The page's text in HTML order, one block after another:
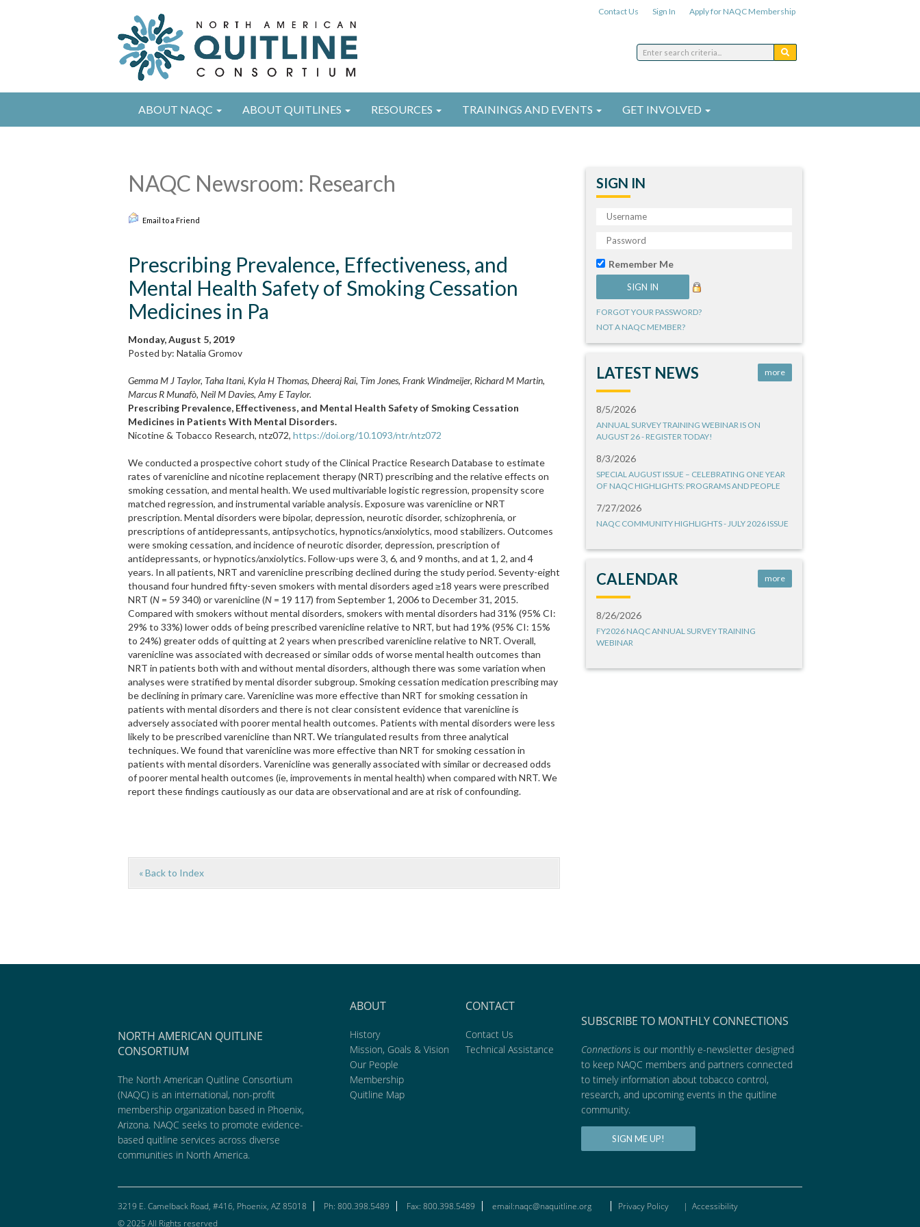
Contact Us Sign In Apply for NAQC Membership
ABOUT NAQC ABOUT QUITLINES RESOURCES TRAININGS AND EVENTS GET INVOLVED
NAQC Newsroom: Research
Email to a Friend
Prescribing Prevalence, Effectiveness, and
Mental Health Safety of Smoking Cessation
Medicines in Pa
Monday, August 5, 2019
Posted by: Natalia Gromov
Gemma M J Taylor, Taha Itani, Kyla H Thomas, Dheeraj Rai, Tim Jones, Frank Windmeijer, Richard M Martin,
Marcus R Munafò, Neil M Davies, Amy E Taylor.
Prescribing Prevalence, Effectiveness, and Mental Health Safety of Smoking Cessation
Medicines in Patients With Mental Disorders.
Nicotine & Tobacco Research, ntz072, https://doi.org/10.1093/ntr/ntz072
We conducted a prospective cohort study of the Clinical Practice Research Database to estimate
rates of varenicline and nicotine replacement therapy (NRT) prescribing and the relative effects on
smoking cessation, and mental health. We used multivariable logistic regression, propensity score
matched regression, and instrumental variable analysis. Exposure was varenicline or NRT
prescription. Mental disorders were bipolar, depression, neurotic disorder, schizophrenia, or
prescriptions of antidepressants, antipsychotics, hypnotics/anxiolytics, mood stabilizers. Outcomes
were smoking cessation, and incidence of neurotic disorder, depression, prescription of
antidepressants, or hypnotics/anxiolytics. Follow-ups were 3, 6, and 9 months, and at 1, 2, and 4
years. In all patients, NRT and varenicline prescribing declined during the study period. Seventy-eight
thousand four hundred fifty-seven smokers with mental disorders aged ≥18 years were prescribed
NRT (N = 59 340) or varenicline (N = 19 117) from September 1, 2006 to December 31, 2015.
Compared with smokers without mental disorders, smokers with mental disorders had 31% (95% CI:
29% to 33%) lower odds of being prescribed varenicline relative to NRT, but had 19% (95% CI: 15%
to 24%) greater odds of quitting at 2 years when prescribed varenicline relative to NRT. Overall,
varenicline was associated with decreased or similar odds of worse mental health outcomes than
NRT in patients both with and without mental disorders, although there was some variation when
analyses were stratified by mental disorder subgroup. Smoking cessation medication prescribing may
be declining in primary care. Varenicline was more effective than NRT for smoking cessation in
patients with mental disorders and there is not clear consistent evidence that varenicline is
adversely associated with poorer mental health outcomes. Patients with mental disorders were less
likely to be prescribed varenicline than NRT. We triangulated results from three analytical
techniques. We found that varenicline was more effective than NRT for smoking cessation in
patients with mental disorders. Varenicline was generally associated with similar or decreased odds
of poorer mental health outcomes (ie, improvements in mental health) when compared with NRT. We
report these findings cautiously as our data are observational and are at risk of confounding.
« Back to Index
SIGN IN
Remember Me
FORGOT YOUR PASSWORD?
NOT A NAQC MEMBER?
LATEST NEWS more
8/5/2026
ANNUAL SURVEY TRAINING WEBINAR IS ON
AUGUST 26 - REGISTER TODAY!
8/3/2026
SPECIAL AUGUST ISSUE – CELEBRATING ONE YEAR
OF NAQC HIGHLIGHTS: PROGRAMS AND PEOPLE
7/27/2026
NAQC COMMUNITY HIGHLIGHTS - JULY 2026 ISSUE
CALENDAR more
8/26/2026
FY2026 NAQC ANNUAL SURVEY TRAINING
WEBINAR
NORTH AMERICAN QUITLINE
CONSORTIUM
The North American Quitline Consortium
(NAQC) is an international, non-profit
membership organization based in Phoenix,
Arizona. NAQC seeks to promote evidence-
based quitline services across diverse
communities in North America.
ABOUT
History
Mission, Goals & Vision
Our People
Membership
Quitline Map
CONTACT
Contact Us
Technical Assistance
SUBSCRIBE TO MONTHLY CONNECTIONS
Connections is our monthly e-newsletter designed
to keep NAQC members and partners connected
to timely information about tobacco control,
research, and upcoming events in the quitline
community.
SIGN ME UP!
3219 E. Camelback Road, #416, Phoenix, AZ 85018 Ph: 800.398.5489 Fax: 800.398.5489 email:naqc@naquitline.org Privacy Policy | Accessibility
© 2025 All Rights reserved